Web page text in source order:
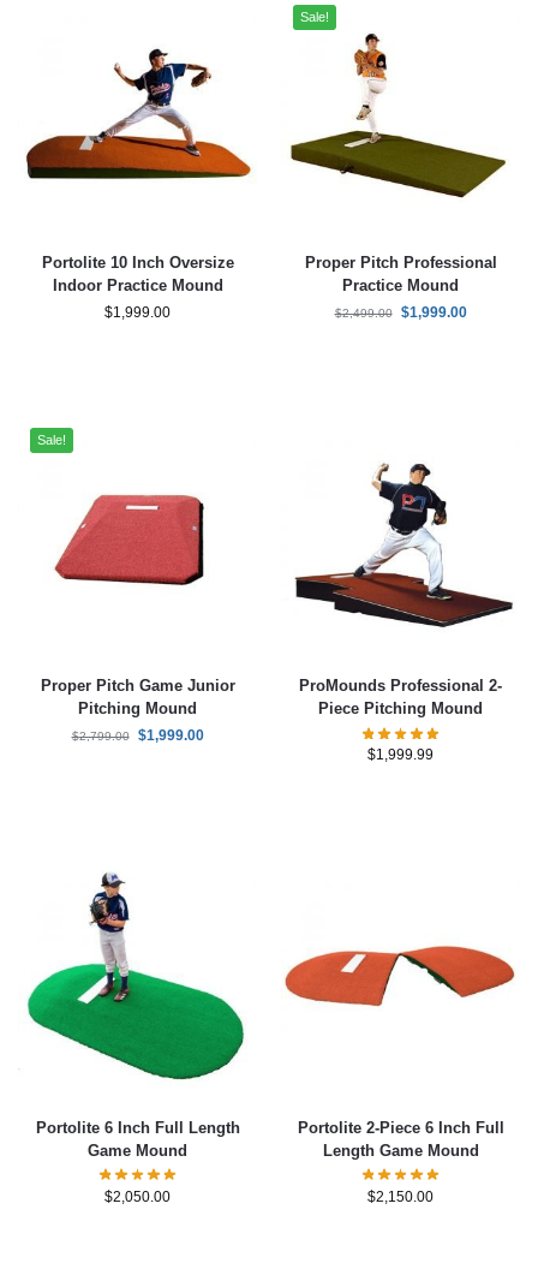
Portolite 10 Inch Oversize
Indoor Practice Mound
$1,999.00
Sale!
Proper Pitch Professional
Practice Mound
$2,499.00 $1,999.00
Sale!
Proper Pitch Game Junior
Pitching Mound
$2,799.00 $1,999.00
ProMounds Professional 2-
Piece Pitching Mound
$1,999.99
Portolite 6 Inch Full Length
Game Mound
$2,050.00
Portolite 2-Piece 6 Inch Full
Length Game Mound
$2,150.00